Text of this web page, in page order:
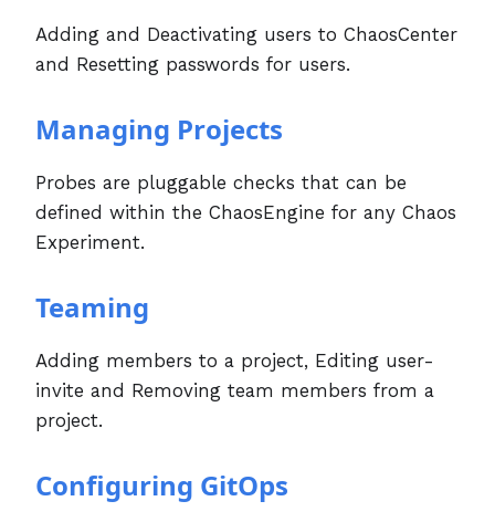
Adding and Deactivating users to ChaosCenter
and Resetting passwords for users.
Managing Projects
Probes are pluggable checks that can be
defined within the ChaosEngine for any Chaos
Experiment.
Teaming
Adding members to a project, Editing user-
invite and Removing team members from a
project.
Configuring GitOps